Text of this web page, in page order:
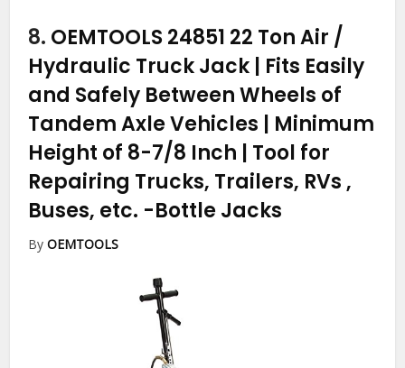
8. OEMTOOLS 24851 22 Ton Air /
Hydraulic Truck Jack | Fits Easily
and Safely Between Wheels of
Tandem Axle Vehicles | Minimum
Height of 8-7/8 Inch | Tool for
Repairing Trucks, Trailers, RVs ,
Buses, etc. -Bottle Jacks
ByOEMTOOLS